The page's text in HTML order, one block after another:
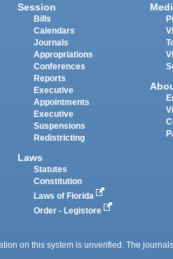
Session
Bills
Calendars
Journals
Appropriations
Conferences
Reports
Executive
Appointments
Executive
Suspensions
Redistricting
Laws
Statutes
Constitution
Laws of Florida
Order - Legistore
on this system is unverified. The